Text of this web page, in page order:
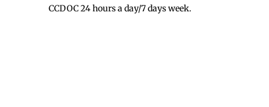
CCDOC 24 hours a day/7 days week.